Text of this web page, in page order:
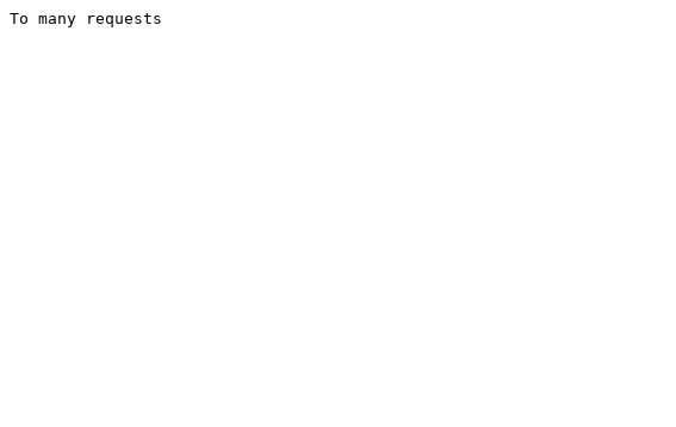
To many requests